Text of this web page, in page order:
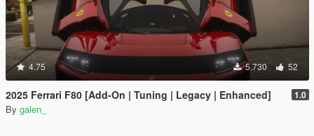
4.75 5.730 52
2025 Ferrari F80 [Add-On | Tuning | Legacy | Enhanced] 1.0
By galen_